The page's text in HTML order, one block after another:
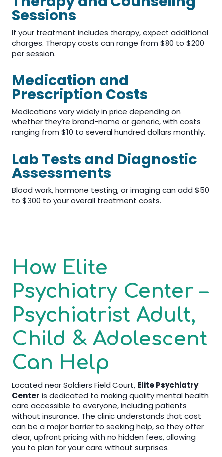
Sessions
If your treatment includes therapy, expect additional
charges. Therapy costs can range from $80 to $200
per session.
Medication and
Prescription Costs
Medications vary widely in price depending on
whether they’re brand-name or generic, with costs
ranging from $10 to several hundred dollars monthly.
Lab Tests and Diagnostic
Assessments
Blood work, hormone testing, or imaging can add $50
to $300 to your overall treatment costs.
How Elite
Psychiatry Center –
Psychiatrist Adult,
Child & Adolescent
Can Help
Located near Soldiers Field Court, Elite Psychiatry
Center is dedicated to making quality mental health
care accessible to everyone, including patients
without insurance. The clinic understands that cost
can be a major barrier to seeking help, so they offer
clear, upfront pricing with no hidden fees, allowing
you to plan for your care without surprises.